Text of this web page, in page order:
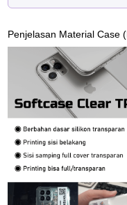
Penjelasan Material Case